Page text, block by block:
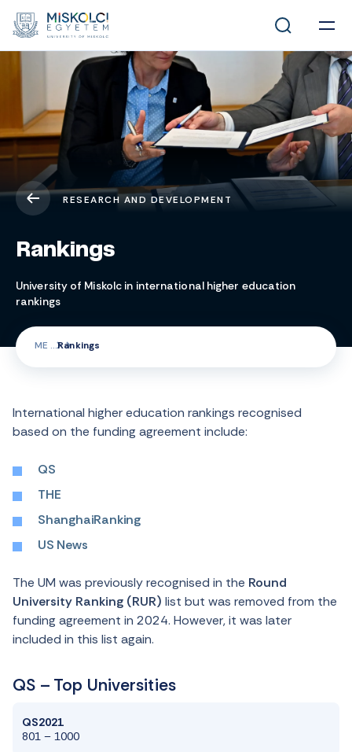
RESEARCH AND DEVELOPMENT
Rankings
University of Miskolc in international higher education
rankings
ME Rankings
International higher education rankings recognised
based on the funding agreement include:
QS
THE
ShanghaiRanking
US News
The UM was previously recognised in the Round
University Ranking (RUR) list but was removed from the
funding agreement in 2024. However, it was later
included in this list again.
QS – Top Universities
QS2021
801 – 1000